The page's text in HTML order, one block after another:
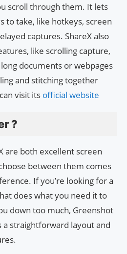
scroll through them. It lets
to take, like hotkeys, screen
captures. ShareX also
like scrolling capture,
documents or webpages
and stitching together
visit its official website
?
are both excellent screen
between them comes
If you’re looking for a
does what you need it to
down too much, Greenshot
a straightforward layout and